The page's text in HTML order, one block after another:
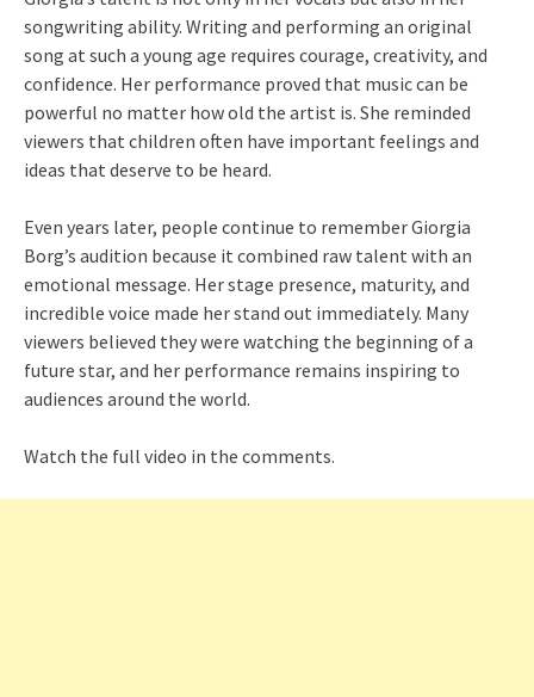
songwriting ability. Writing and performing an original
song at such a young age requires courage, creativity, and
confidence. Her performance proved that music can be
powerful no matter how old the artist is. She reminded
viewers that children often have important feelings and
ideas that deserve to be heard.
Even years later, people continue to remember Giorgia
Borg’s audition because it combined raw talent with an
emotional message. Her stage presence, maturity, and
incredible voice made her stand out immediately. Many
viewers believed they were watching the beginning of a
future star, and her performance remains inspiring to
audiences around the world.
Watch the full video in the comments.